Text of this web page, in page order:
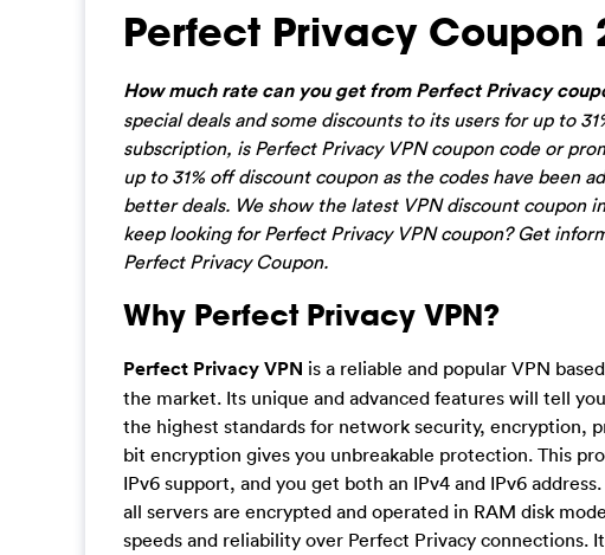
Perfect Privacy Coupon
How much rate can you get from Perfect Privacy
special deals and some discounts to its users for up to
subscription, is Perfect Privacy VPN coupon code or
up to 31% off discount coupon as the codes have been
better deals. We show the latest VPN discount coupon
keep looking for Perfect Privacy VPN coupon? Get
Perfect Privacy Coupon.
Why Perfect Privacy VPN?
Perfect Privacy VPN is a reliable and popular VPN
the market. Its unique and advanced features will tell
the highest standards for network security, encryption,
bit encryption gives you unbreakable protection. This
IPv6 support, and you get both an IPv4 and IPv6
all servers are encrypted and operated in RAM disk
speeds and reliability over Perfect Privacy connections.